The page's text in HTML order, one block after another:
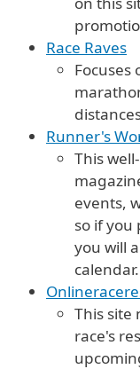
Race Raves
Runner's
This
events,
so if you
you will
This site
race's